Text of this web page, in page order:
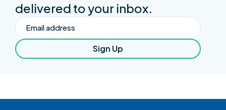
delivered to your inbox.
Email
Sign Up